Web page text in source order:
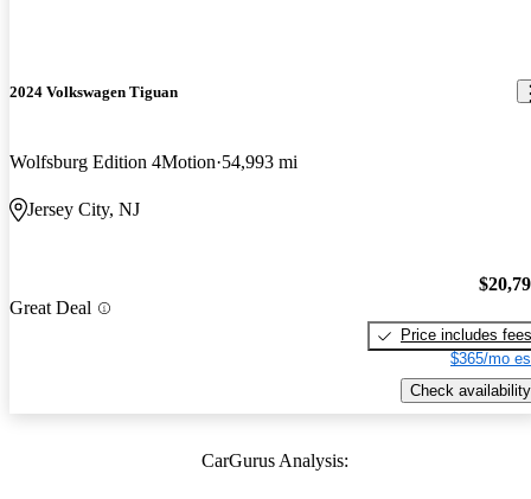
2024 Volkswagen Tiguan
Wolfsburg Edition 4Motion 54,993 mi
Jersey City, NJ
Great Deal
Price includes fees
$365/mo
Check availability
CarGurus Analysis: